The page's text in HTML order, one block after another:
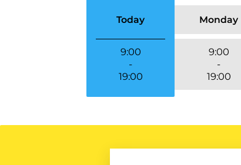
Today
9:00
-
19:00
Monday
9:00
-
19:00